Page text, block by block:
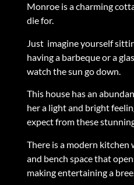
Monroe is a charming
die for.
Just imagine yourself
having a barbeque or a
watch the sun go down.
This house has an
her a light and bright
expect from these
There is a modern
and bench space that
making entertaining a